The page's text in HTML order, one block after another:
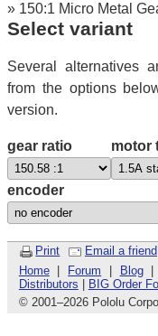
» 150:1 Micro Metal
Select variant
Several alternatives
from the options
version.
gear ratio motor
encoder
Print Email a friend
Home| Forum Blog
Distributors
BIG Order
© 2001–2026 Pololu